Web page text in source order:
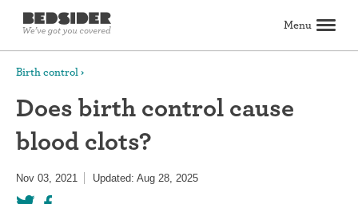
Menu
Birth control
Explore birth control options
Compare birth control
How to get birth control
Birth control articles
Birth control reviews
View all
Abortion
All about abortion
The abortion pill: What to expect
The abortion procedure: What to expect
Pill vs. procedure: How to decide
Abortion FAQs
Abortion articles
View all
Sex & relationships
Search
Birth control
Does birth control cause
blood clots?
Nov 03, 2021 Updated: Aug 28, 2025